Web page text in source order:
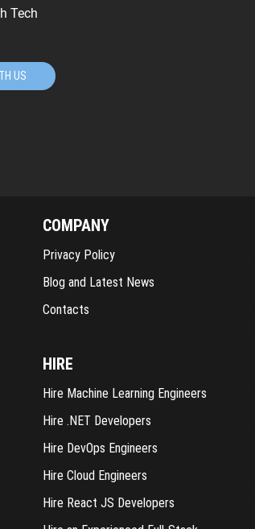
Tech
US
COMPANY
Privacy Policy
Blog and Latest News
Contacts
HIRE
Hire Machine Learning Engineers
Hire .NET Developers
Hire DevOps Engineers
Hire Cloud Engineers
Hire React JS Developers